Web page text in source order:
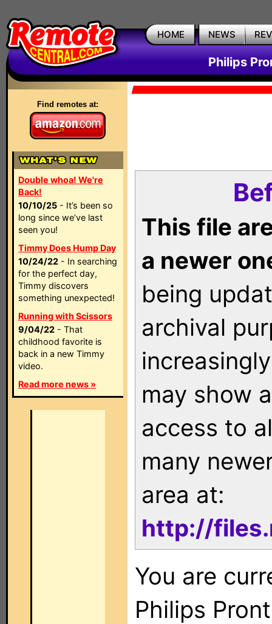
HOME NEWS
Philips
Find remotes at:
Double whoa! We're
Back!
10/10/25 - It’s been so
long since we’ve last
seen you!
Timmy Does Hump Day
10/24/22 - In searching
for the perfect day,
Timmy discovers
something unexpected!
Running with Scissors
9/04/22 - That
childhood favorite is
back in a new Timmy
video.
Read more news »
This file
a newer
being
archival
may show
access to
many
area at:
http://
You are
Philips